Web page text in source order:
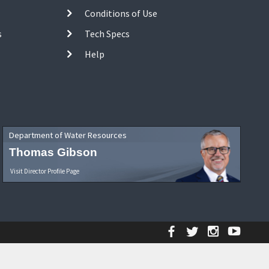
Conditions of Use
Tech Specs
Help
Department of Water Resources
Thomas Gibson
Visit Director Profile Page
Facebook
Twitter